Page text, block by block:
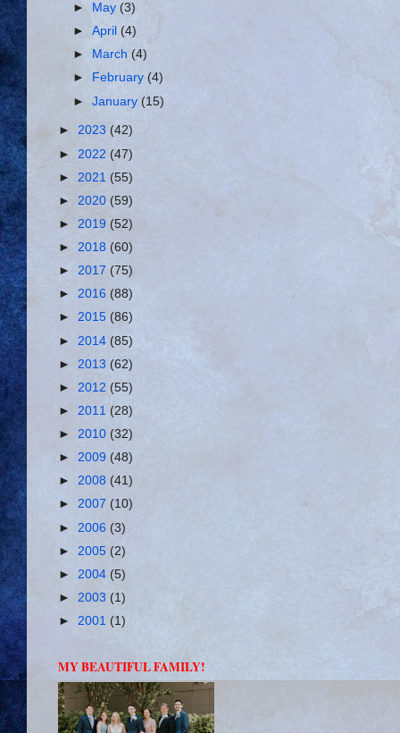
►
May(3)
►April(4)
►
March(4)
►
February(4)
►January(15)
► 2023 (42)
► 2022 (47)
► 2021 (55)
► 2020 (59)
► 2019 (52)
► 2018 (60)
► 2017 (75)
► 2016 (88)
► 2015 (86)
► 2014 (85)
► 2013 (62)
► 2012 (55)
► 2011 (28)
► 2010 (32)
► 2009 (48)
► 2008 (41)
► 2007 (10)
► 2006 (3)
► 2005 (2)
► 2004 (5)
► 2003 (1)
► 2001 (1)
MY BEAUTIFUL FAMILY!